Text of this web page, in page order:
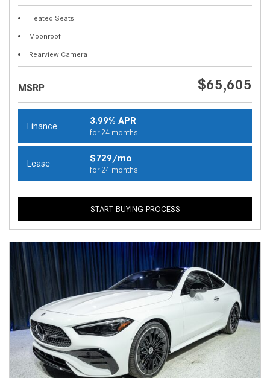
Heated Seats
Moonroof
Rearview Camera
MSRP $65,605
Finance 3.99% APR
for 24 months
Lease $729/mo
for 24 months
START BUYING PROCESS